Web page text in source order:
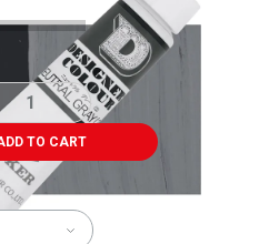
TO CART